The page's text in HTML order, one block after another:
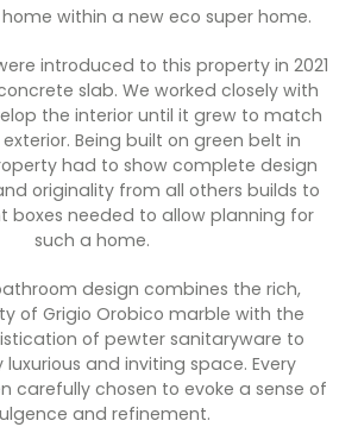
within a new eco super home.
introduced to this property in 2021
slab. We worked closely with
the interior until it grew to match
Being built on green belt in
had to show complete design
originality from all others builds to
boxes needed to allow planning for
such a home.
design combines the rich,
of Grigio Orobico marble with the
of pewter sanitaryware to
and inviting space. Every
carefully chosen to evoke a sense of
and refinement.